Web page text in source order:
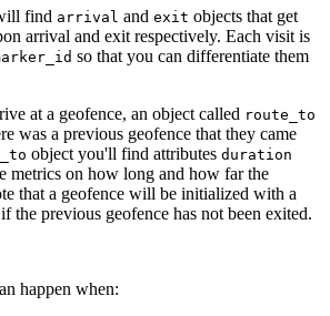
find arrival and exit objects that get
arrival and exit respectively. Each visit is
so that you can differentiate them
at a geofence, an object called route_to
was a previous geofence that they came
object you'll find attributes duration
metrics on how long and how far the
that a geofence will be initialized with a
the previous geofence has not been exited.
happen when: